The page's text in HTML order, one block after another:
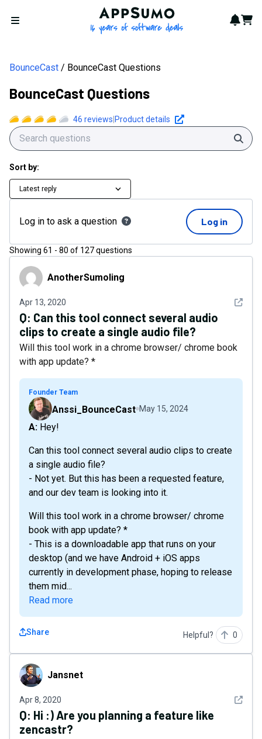
Open menu
AppSumo - 16 years of
Cart
BounceCast BounceCast Questions
BounceCast Questions
46 reviews Product details
Sort by:
Latest reply
Log in to ask a question Log in
Showing 61 - 80 of 127questions
AnotherSumoling
AnotherSumoling
Apr 13, 2020 See
Q: Can this tool connect several audio
clips to create a single audio file?
Will this tool work in a chrome browser/ chrome book
with app update? *
Founder Team
Anssi_BounceCast May 15, 2024
A: Hey!
Can this tool connect several audio clips to create
a single audio file?
- Not yet. But this has been a requested feature,
and our dev team is looking into it.
Will this tool work in a chrome browser/ chrome
book with app update? *
- This is a downloadable app that runs on your
desktop (and we have Android + iOS apps
currently in development phase, hoping to release
them mid...
Read more
Share Helpful? 0
JansnetJansnet
Apr 8, 2020 See
Q: Hi :) Are you planning a feature like
zencastr?